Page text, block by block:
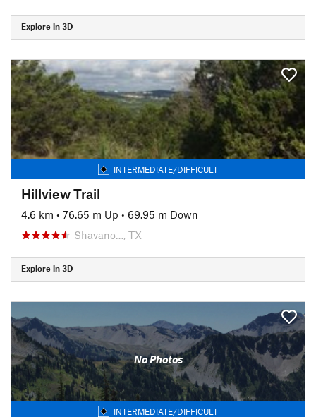
Explore in 3D
INTERMEDIATE/DIFFICULT
Hillview Trail
4.6 km • 76.65 m Up • 69.95 m Down
Shavano…, TX
Explore in 3D
No Photos
INTERMEDIATE/DIFFICULT